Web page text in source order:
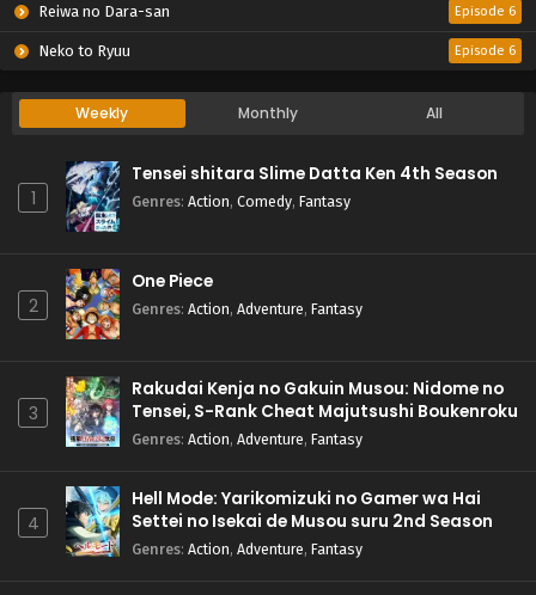
Reiwa no Dara-san Episode 6
Neko to Ryuu Episode 6
Weekly Monthly All
1
Tensei shitara Slime Datta Ken 4th Season
Genres: Action, Comedy, Fantasy
2
One Piece
Genres: Action, Adventure, Fantasy
3
Rakudai Kenja no Gakuin Musou: Nidome no
Tensei, S-Rank Cheat Majutsushi Boukenroku
Genres: Action, Adventure, Fantasy
4
Hell Mode: Yarikomizuki no Gamer wa Hai
Settei no Isekai de Musou suru 2nd Season
Genres: Action, Adventure, Fantasy